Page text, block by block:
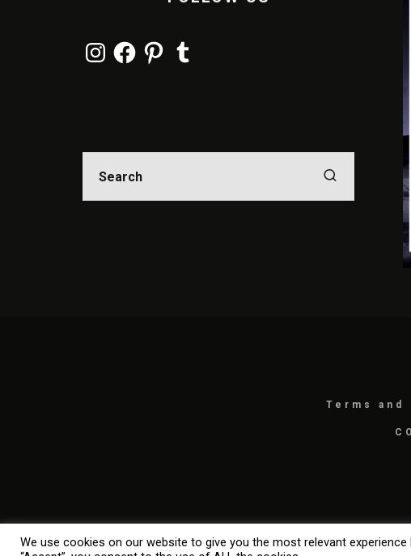
Instagram
FacebookPinterestTumblr
Terms and
We use cookies on our website to give you the most relevant